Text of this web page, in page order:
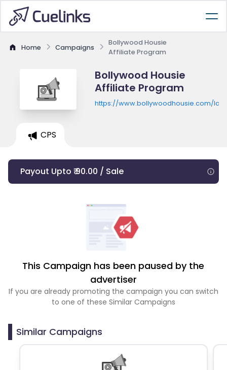
Home Campaigns
Bollywood Housie
Affiliate Program
Bollywood Housie
Affiliate Program
https://www.bollywoodhousie.com/
CPS
Payout Upto ₹ 90.00 / Sale
This Campaign has been paused by the
advertiser
If you are already promoting the campaign you can switch
to one of these Similar Campaigns
Similar Campaigns